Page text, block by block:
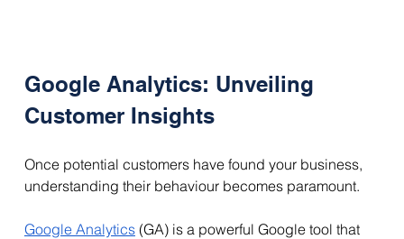
Google Analytics: Unveiling
Customer Insights
Once potential customers have found your business,
understanding their behaviour becomes paramount.
Google Analytics (GA) is a powerful Google tool that